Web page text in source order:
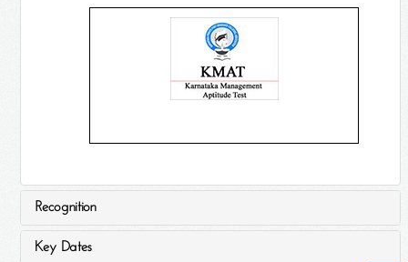
Recognition
Key Dates